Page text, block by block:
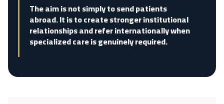
The aim is not simply to send patients
abroad. It is to create stronger institutional
relationships and refer internationally when
specialized care is genuinely required.